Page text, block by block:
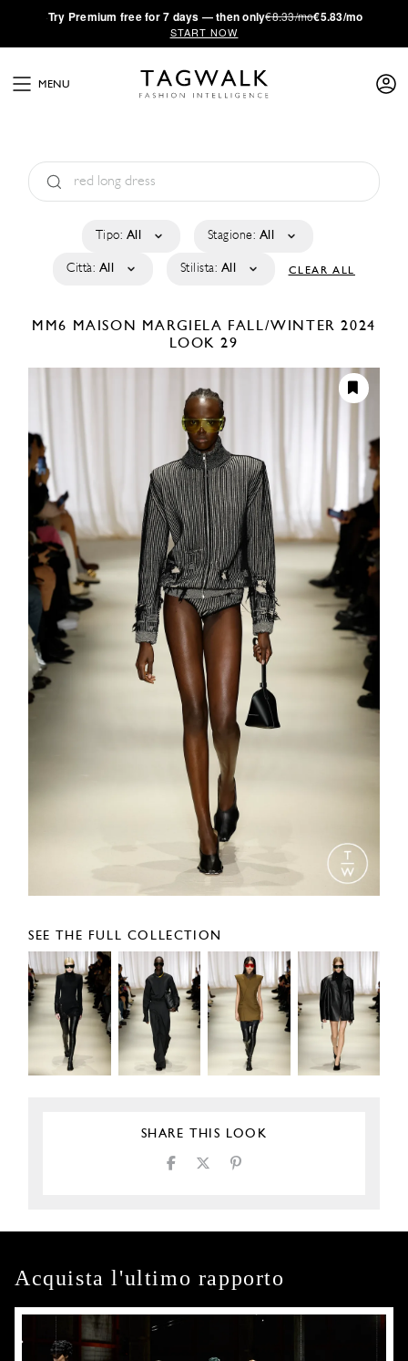
·Try Premium free for 7 days — then only€8.33/mo€5.83/mo
START NOW
MENU
Tipo: All Stagione: All
Città: All Stilista: All CLEAR ALL
MM6 MAISON MARGIELA FALL/WINTER 2024
LOOK 29
SEE THE FULL COLLECTION
SHARE THIS LOOK
Acquista l'ultimo rapporto